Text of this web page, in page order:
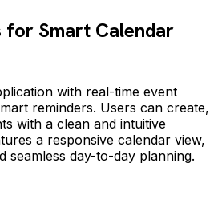
for Smart Calendar
with real-time event
reminders. Users can create,
with a clean and intuitive
a responsive calendar view,
seamless day-to-day planning.